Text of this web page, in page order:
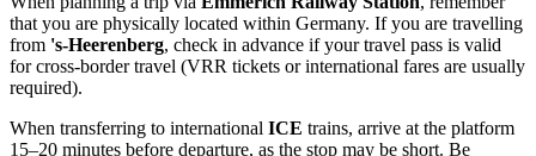
that you are physically located within Germany. If you are travelling
from 's-Heerenberg, check in advance if your travel pass is valid
for cross-border travel (VRR tickets or international fares are usually
required).
When transferring to international ICE trains, arrive at the platform
15–20 minutes before departure, as the stop may be short. Be